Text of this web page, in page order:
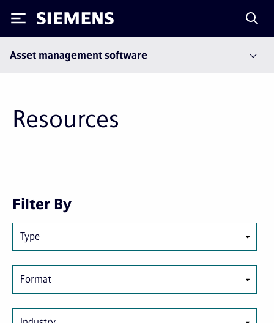
Siemens
Asset management software
Resources
Filter By
Type
Format